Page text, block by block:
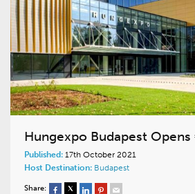
Hungexpo Budapest Opens
Published: 17th October 2021
Host Destination: Budapest
Share: